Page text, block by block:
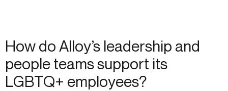
How do Alloy’s leadership and
people teams support its
LGBTQ+ employees?